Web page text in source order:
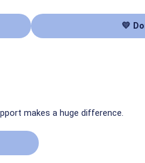
💛
makes a huge difference.